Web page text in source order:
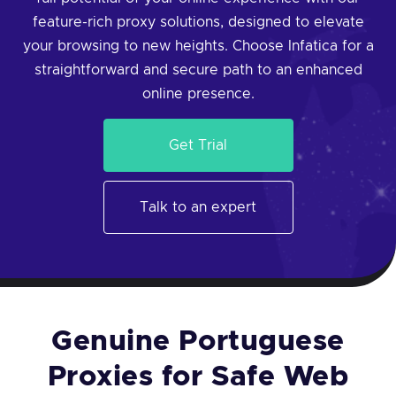
feature-rich proxy solutions, designed to elevate
your browsing to new heights. Choose Infatica for a
straightforward and secure path to an enhanced
online presence.
Get Trial
Talk to an expert
Genuine Portuguese
Proxies for Safe Web